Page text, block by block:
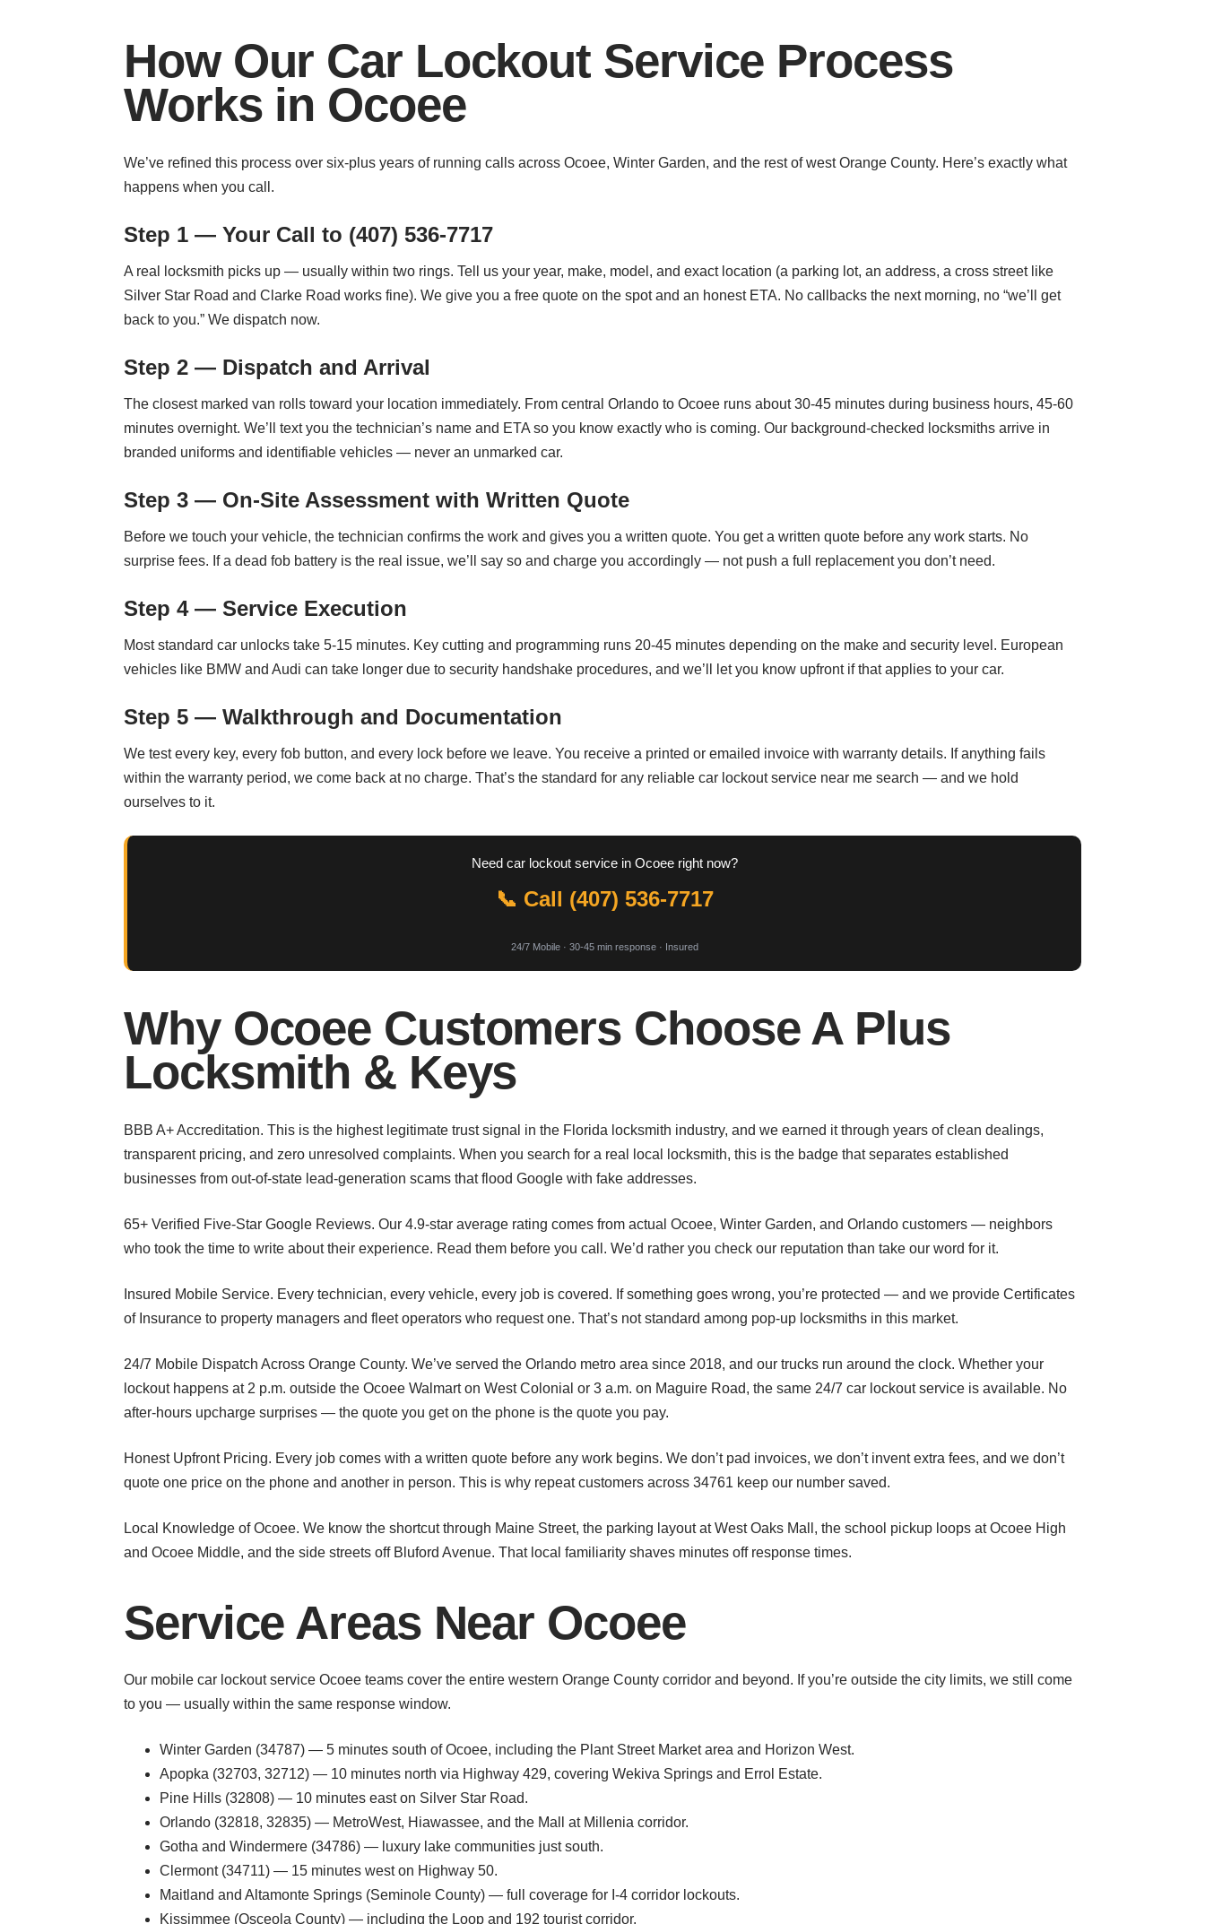
How Our Car Lockout Service Process
Works in Ocoee
We’ve refined this process over six-plus years of running calls across Ocoee, Winter Garden, and the rest of west Orange County. Here’s exactly what
happens when you call.
Step 1 — Your Call to (407) 536-7717
A real locksmith picks up — usually within two rings. Tell us your year, make, model, and exact location (a parking lot, an address, a cross street like
Silver Star Road and Clarke Road works fine). We give you a free quote on the spot and an honest ETA. No callbacks the next morning, no “we’ll get
back to you.” We dispatch now.
Step 2 — Dispatch and Arrival
The closest marked van rolls toward your location immediately. From central Orlando to Ocoee runs about 30-45 minutes during business hours, 45-60
minutes overnight. We’ll text you the technician’s name and ETA so you know exactly who is coming. Our background-checked locksmiths arrive in
branded uniforms and identifiable vehicles — never an unmarked car.
Step 3 — On-Site Assessment with Written Quote
Before we touch your vehicle, the technician confirms the work and gives you a written quote. You get a written quote before any work starts. No
surprise fees. If a dead fob battery is the real issue, we’ll say so and charge you accordingly — not push a full replacement you don’t need.
Step 4 — Service Execution
Most standard car unlocks take 5-15 minutes. Key cutting and programming runs 20-45 minutes depending on the make and security level. European
vehicles like BMW and Audi can take longer due to security handshake procedures, and we’ll let you know upfront if that applies to your car.
Step 5 — Walkthrough and Documentation
We test every key, every fob button, and every lock before we leave. You receive a printed or emailed invoice with warranty details. If anything fails
within the warranty period, we come back at no charge. That’s the standard for any reliable car lockout service near me search — and we hold
ourselves to it.
Need car lockout service in Ocoee right now?
📞 Call (407) 536-7717
24/7 Mobile · 30-45 min response · Insured
Why Ocoee Customers Choose A Plus
Locksmith & Keys
BBB A+ Accreditation. This is the highest legitimate trust signal in the Florida locksmith industry, and we earned it through years of clean dealings,
transparent pricing, and zero unresolved complaints. When you search for a real local locksmith, this is the badge that separates established
businesses from out-of-state lead-generation scams that flood Google with fake addresses.
65+ Verified Five-Star Google Reviews. Our 4.9-star average rating comes from actual Ocoee, Winter Garden, and Orlando customers — neighbors
who took the time to write about their experience. Read them before you call. We’d rather you check our reputation than take our word for it.
Insured Mobile Service. Every technician, every vehicle, every job is covered. If something goes wrong, you’re protected — and we provide Certificates
of Insurance to property managers and fleet operators who request one. That’s not standard among pop-up locksmiths in this market.
24/7 Mobile Dispatch Across Orange County. We’ve served the Orlando metro area since 2018, and our trucks run around the clock. Whether your
lockout happens at 2 p.m. outside the Ocoee Walmart on West Colonial or 3 a.m. on Maguire Road, the same 24/7 car lockout service is available. No
after-hours upcharge surprises — the quote you get on the phone is the quote you pay.
Honest Upfront Pricing. Every job comes with a written quote before any work begins. We don’t pad invoices, we don’t invent extra fees, and we don’t
quote one price on the phone and another in person. This is why repeat customers across 34761 keep our number saved.
Local Knowledge of Ocoee. We know the shortcut through Maine Street, the parking layout at West Oaks Mall, the school pickup loops at Ocoee High
and Ocoee Middle, and the side streets off Bluford Avenue. That local familiarity shaves minutes off response times.
Service Areas Near Ocoee
Our mobile car lockout service Ocoee teams cover the entire western Orange County corridor and beyond. If you’re outside the city limits, we still come
to you — usually within the same response window.
Winter Garden (34787) — 5 minutes south of Ocoee, including the Plant Street Market area and Horizon West.
Apopka (32703, 32712) — 10 minutes north via Highway 429, covering Wekiva Springs and Errol Estate.
Pine Hills (32808) — 10 minutes east on Silver Star Road.
Orlando (32818, 32835) — MetroWest, Hiawassee, and the Mall at Millenia corridor.
Gotha and Windermere (34786) — luxury lake communities just south.
Clermont (34711) — 15 minutes west on Highway 50.
Maitland and Altamonte Springs (Seminole County) — full coverage for I-4 corridor lockouts.
Kissimmee (Osceola County) — including the Loop and 192 tourist corridor.